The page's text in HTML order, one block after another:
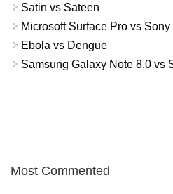
Satin vs Sateen
Microsoft Surface Pro vs
Ebola vs Dengue
Samsung Galaxy Note 8.0 vs
Most Commented